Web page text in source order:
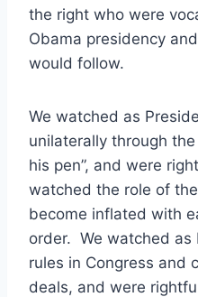
the right who were
Obama presidency
would follow.
We watched as
unilaterally through
his pen”, and were
watched the role of
become inflated with
order. We watched as
rules in Congress and
deals, and were